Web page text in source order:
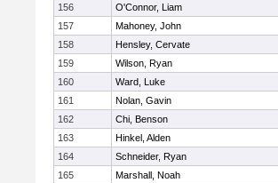
156
O'Connor, Liam
157
Mahoney, John
158
Hensley, Cervate
159
Wilson, Ryan
160
Ward, Luke
161
Nolan, Gavin
162
Chi, Benson
163
Hinkel, Alden
164
Schneider, Ryan
165
Marshall, Noah